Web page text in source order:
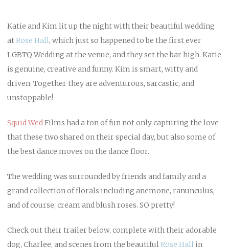
Katie and Kim lit up the night with their beautiful wedding
atRose Hall, which just so happened to be the first ever
LGBTQ Wedding at the venue, and they set the bar high. Katie
is genuine, creative and funny. Kim is smart, witty and
driven. Together they are adventurous, sarcastic, and
unstoppable!
Squid Wed Films had a ton of fun not only capturing the love
that these two shared on their special day, but also some of
the best dance moves on the dance floor.
The wedding was surrounded by friends and family and a
grand collection of florals including anemone, ranunculus,
and of course, cream and blush roses. SO pretty!
Check out their trailer below, complete with their adorable
dog, Charlee, and scenes from the beautiful Rose Hall in